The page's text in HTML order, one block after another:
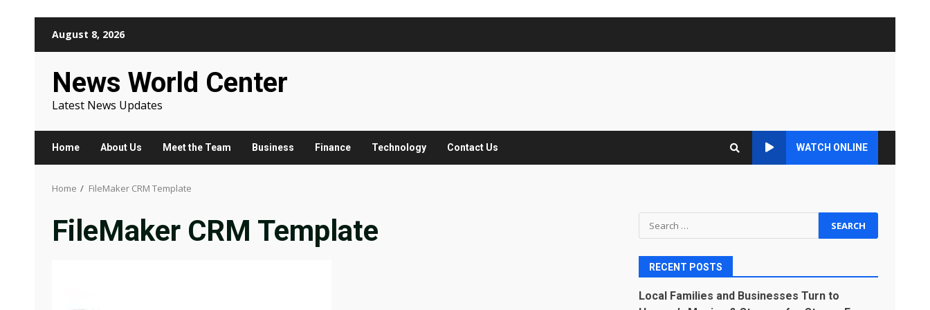
August 8, 2026
News World Center
Latest News Updates
Home About Us Meet the Team Business Finance Technology Contact Us WATCH ONLINE
Home FileMaker CRM Template
FileMaker CRM Template
Search
for:
RECENT POSTS
Local Families and Businesses Turn to